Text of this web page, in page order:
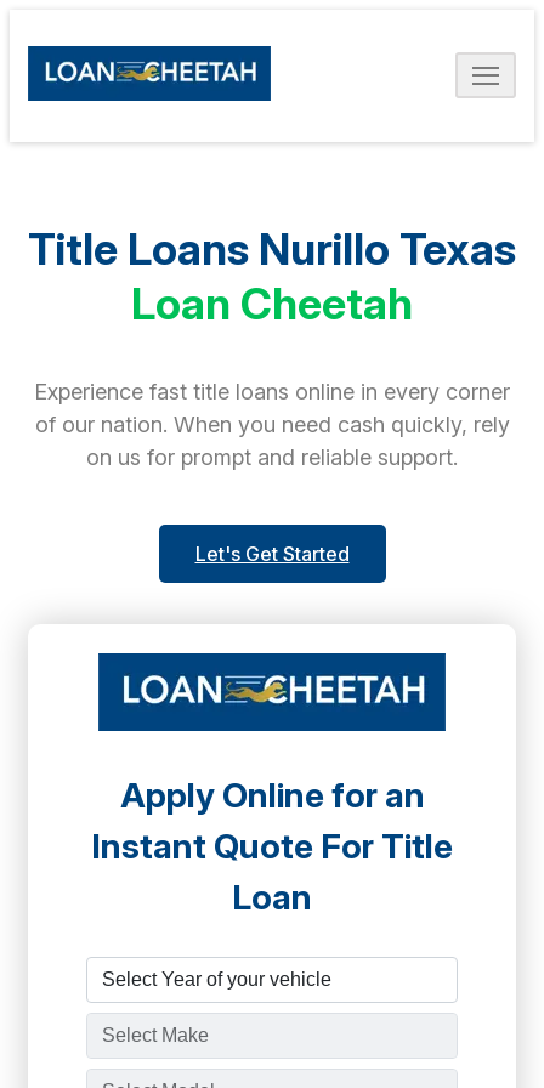
Title Loans Nurillo Texas
Loan Cheetah
Experience fast title loans online in every corner
of our nation. When you need cash quickly, rely
on us for prompt and reliable support.
Let's Get Started
Apply Online for an
Instant Quote For Title
Loan